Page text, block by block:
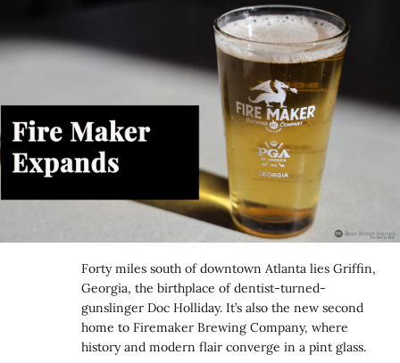
Forty miles south of downtown Atlanta lies Griffin,
Georgia, the birthplace of dentist-turned-
gunslinger Doc Holliday. It’s also the new second
home to Firemaker Brewing Company, where
history and modern flair converge in a pint glass.